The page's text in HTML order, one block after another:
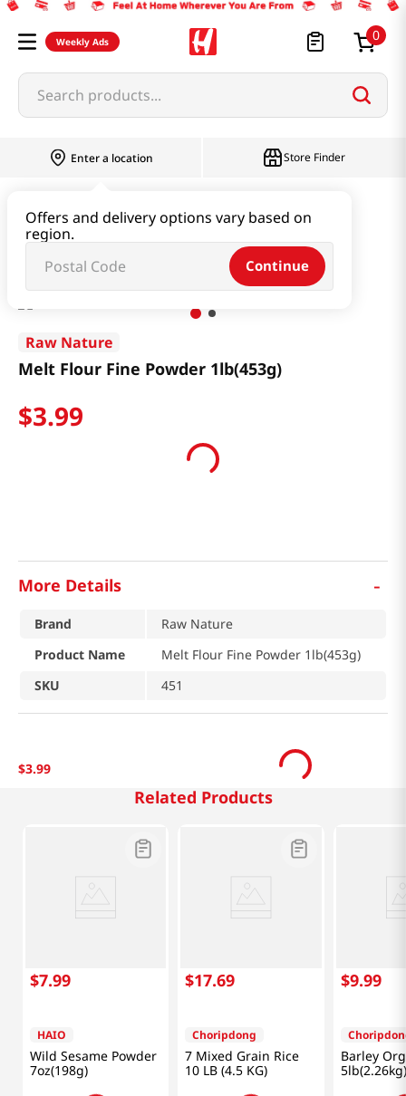
Weekly Ads 0
Search products...
Enter a location
Offers and delivery options vary based on
region.
Continue
Store Finder
Melt Flour Fine Powder 1lb(453g)
Raw Nature
Melt Flour Fine Powder 1lb(453g)
$3.99
More Details -
Brand
Raw Nature
Product Name
Melt Flour Fine Powder 1lb(453g)
SKU
451
$3.99
Related Products
$7.99
HAIO
Wild Sesame Powder
7oz(198g)
$17.69
Choripdong
7 Mixed Grain Rice
10 LB (4.5 KG)
$9.99
Barley
5lb(2.26kg)